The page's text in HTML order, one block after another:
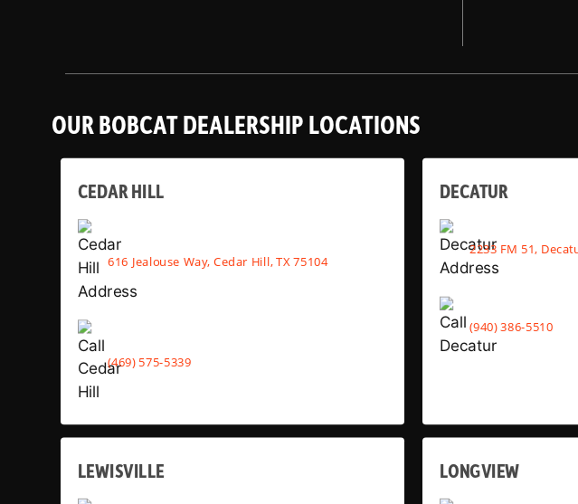
OUR BOBCAT DEALERSHIP LOCATIONS
CEDAR HILL
616 Jealouse Way, Cedar Hill, TX 75104
(469) 575-5339
DECATUR
2233 FM 51,
(940) 386-5510
LEWISVILLE LONGVIEW